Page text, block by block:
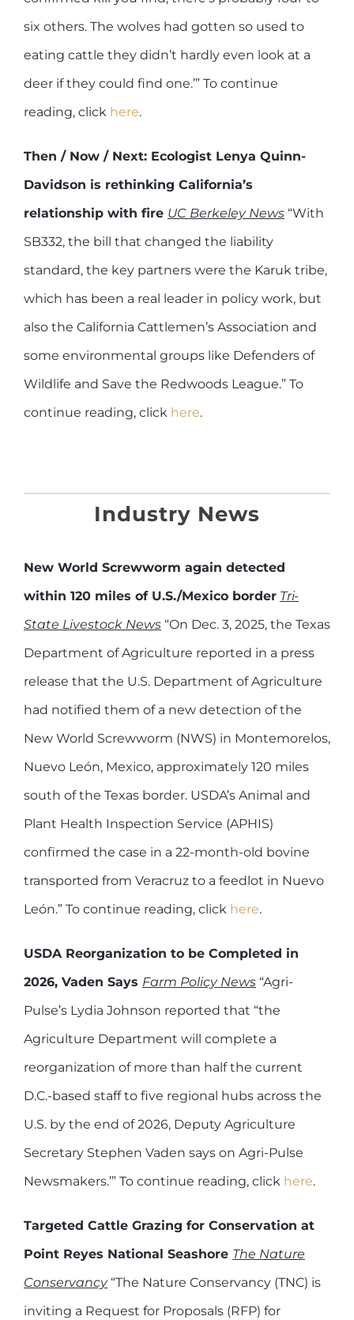
six others. The wolves had gotten so used to
eating cattle they didn’t hardly even look at a
deer if they could find one.’” To continue
reading, click here.
Then / Now / Next: Ecologist Lenya Quinn-
Davidson is rethinking California’s
relationship with fire UC Berkeley News “With
SB332, the bill that changed the liability
standard, the key partners were the Karuk tribe,
which has been a real leader in policy work, but
also the California Cattlemen’s Association and
some environmental groups like Defenders of
Wildlife and Save the Redwoods League.” To
continue reading, click here.
Industry News
New World Screwworm again detected
within 120 miles of U.S./Mexico border Tri-
State Livestock News “On Dec. 3, 2025, the Texas
Department of Agriculture reported in a press
release that the U.S. Department of Agriculture
had notified them of a new detection of the
New World Screwworm (NWS) in Montemorelos,
Nuevo León, Mexico, approximately 120 miles
south of the Texas border. USDA’s Animal and
Plant Health Inspection Service (APHIS)
confirmed the case in a 22-month-old bovine
transported from Veracruz to a feedlot in Nuevo
León.” To continue reading, click here.
USDA Reorganization to be Completed in
2026, Vaden Says Farm Policy News “Agri-
Pulse’s Lydia Johnson reported that “the
Agriculture Department will complete a
reorganization of more than half the current
D.C.-based staff to five regional hubs across the
U.S. by the end of 2026, Deputy Agriculture
Secretary Stephen Vaden says on Agri-Pulse
Newsmakers.’” To continue reading, click here.
Targeted Cattle Grazing for Conservation at
Point Reyes National Seashore The Nature
Conservancy“The Nature Conservancy (TNC) is
inviting a Request for Proposals (RFP) for